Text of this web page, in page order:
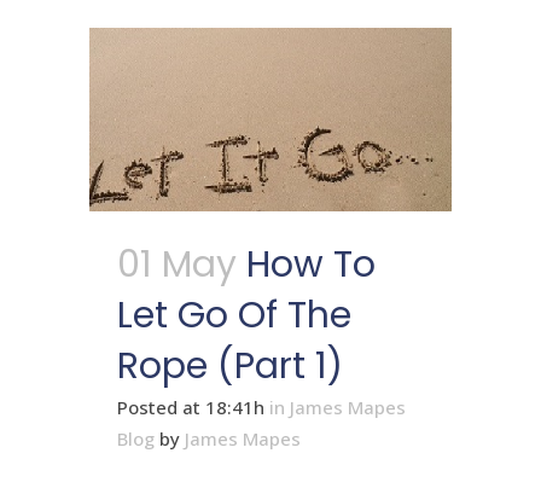
01 May How To
Let Go Of The
Rope (Part 1)
Posted at 18:41h in James Mapes
Blog by James Mapes